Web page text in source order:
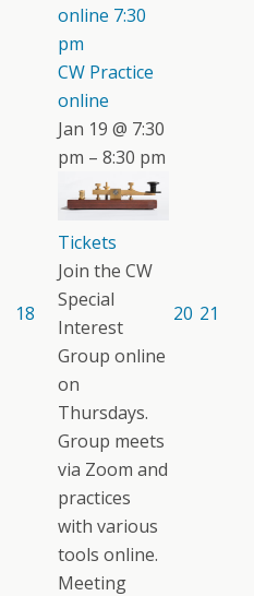
18
online 7:30
pm
CW Practice
online
Jan 19 @ 7:30
pm – 8:30 pm
Tickets
Join the CW
Special
Interest
Group online
on
Thursdays.
Group meets
via Zoom and
practices
with various
tools online.
Meeting
20 21